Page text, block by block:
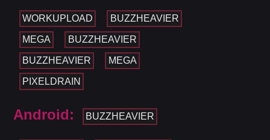
WORKUPLOAD BUZZHEAVIER
MEGA BUZZHEAVIER
BUZZHEAVIER MEGA
PIXELDRAIN
Android: BUZZHEAVIER